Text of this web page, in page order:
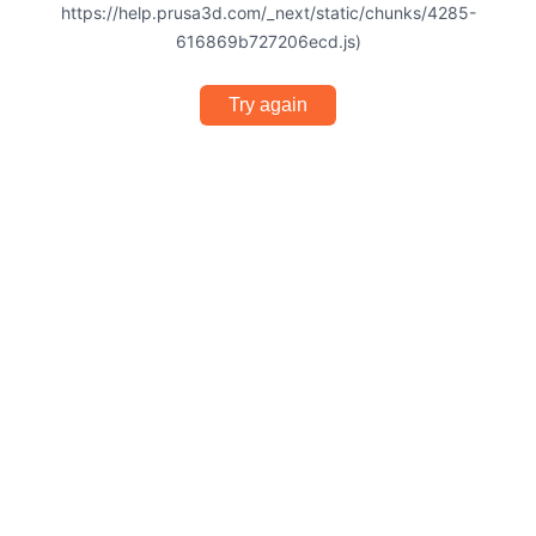
https://help.prusa3d.com/_next/static/chunks/4285-
616869b727206ecd.js)
Try again